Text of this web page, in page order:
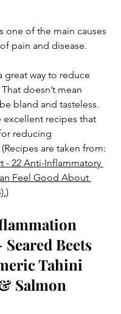
of 5 stars.
one of the main causes
pain and disease.
great way to reduce
doesn’t mean
bland and tasteless.
excellent recipes that
reducing
are taken from:
- 22 Anti-Inflammatory
Feel Good About
Seared Beets
Tahini
Salmon